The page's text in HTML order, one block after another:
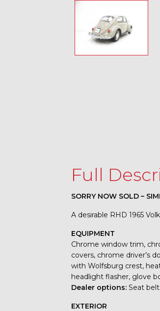
Full
SORRY NOW SOLD –
A desirable RHD 1965
EQUIPMENT
Chrome window trim,
covers, chrome driver’s
with Wolfsburg crest,
headlight flasher, glove
Dealer options: Seat
EXTERIOR